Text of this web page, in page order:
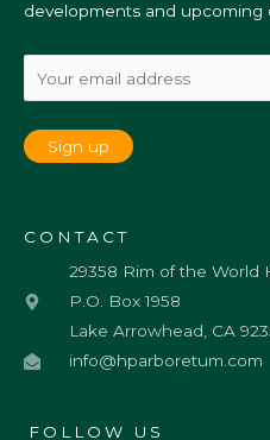
developments and upcoming
CONTACT
29358 Rim of the World
P.O. Box 1958
Lake Arrowhead, CA
info@hparboretum.com
FOLLOW US